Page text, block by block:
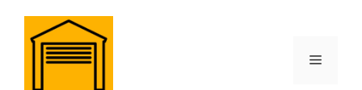
content
Menu